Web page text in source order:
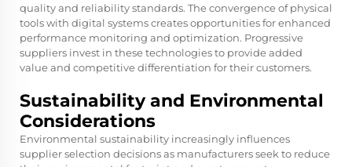
quality and reliability standards. The convergence of physical
tools with digital systems creates opportunities for enhanced
performance monitoring and optimization. Progressive
suppliers invest in these technologies to provide added
value and competitive differentiation for their customers.
Sustainability and Environmental
Considerations
Environmental sustainability increasingly influences
supplier selection decisions as manufacturers seek to reduce